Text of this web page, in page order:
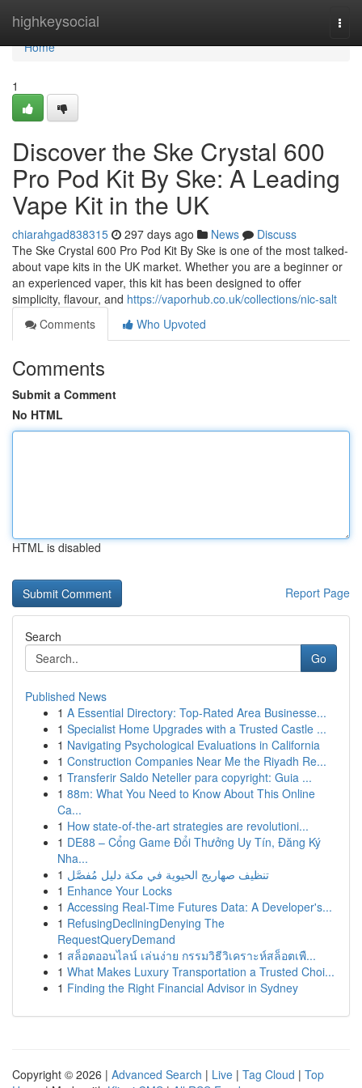
highkeysocial
Home
Home
1
Discover the Ske Crystal 600
Pro Pod Kit By Ske: A Leading
Vape Kit in the UK
chiarahgad838315 297 days ago News
Discuss
The Ske Crystal 600 Pro Pod Kit By Ske is one of the most talked-
about vape kits in the UK market. Whether you are a beginner or
an experienced vaper, this kit has been designed to offer
simplicity, flavour, and https://vaporhub.co.uk/collections/nic-salt
Comments
Who Upvoted
Comments
Submit a Comment
No HTML
HTML is disabled
Report Page
Search
Go
Published News
1 A Essential Directory: Top-Rated Area Businesse...
1 Specialist Home Upgrades with a Trusted Castle ...
1 Navigating Psychological Evaluations in California
1 Construction Companies Near Me the Riyadh Re...
1 Transferir Saldo Neteller para copyright: Guia ...
1 88m: What You Need to Know About This Online
Ca...
1 How state-of-the-art strategies are revolutioni...
1 DE88 – Cổng Game Đổi Thưởng Uy Tín, Đăng Ký
Nha...
1 تنظيف صهاريج الحيوية في مكة دليل مُفصَّل
1 Enhance Your Locks
1 Accessing Real-Time Futures Data: A Developer's...
1 RefusingDecliningDenying The
RequestQueryDemand
1 สล็อตออนไลน์ เล่นง่าย กรรมวิธีวิเคราะห์สล็อตเพื...
1 What Makes Luxury Transportation a Trusted Choi...
1 Finding the Right Financial Advisor in Sydney
Copyright © 2026 | Advanced Search | Live | Tag Cloud | Top